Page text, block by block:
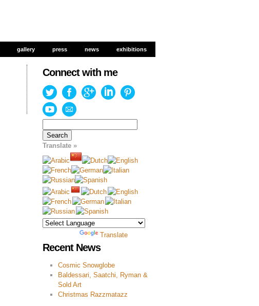
gallery press news exhibitions
gallery press news exhibitions
Connect with me
for:
Translate »
Translate
Recent News
Cosmic Snowglobe
Baldessari, Saatchi, Ryman &
Sold Art
Christmas Razzmatazz